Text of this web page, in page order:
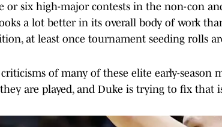
or six high-major contests in the non-con
a lot better in its overall body of work
at least once tournament seeding rolls
of many of these elite early-season
are played, and Duke is trying to fix that